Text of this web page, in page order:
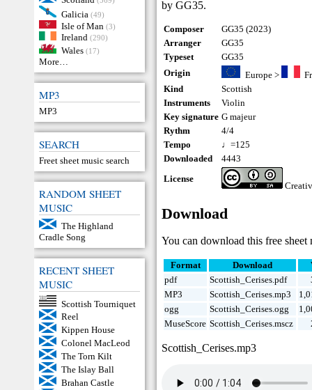
Galicia (49)
Isle of Man (3)
Ireland (290)
Wales (17)
More…
MP3
MP3
SEARCH
Freet sheet music search
RANDOM SHEET
MUSIC
The Highland
Cradle Song
RECENT SHEET
MUSIC
Scottish Tourniquet
Reel
Kippen House
Colonel MacLeod
The Torn Kilt
The Islay Ball
Brahan Castle
by GG35.
Composer
GG35 (2023)
Arranger
GG35
Typeset
GG35
Origin
Europe>
Kind
Scottish
Instruments
Violin
Key signature G majeur
Rythm
4/4
Tempo
♩=125
Downloaded
4443
License
Download
You can download this free
Format Download
pdf
Scottish_Cerises.pdf
MP3
Scottish_Cerises.mp3
ogg
Scottish_Cerises.ogg
MuseScore Scottish_Cerises.mscz
Scottish_Cerises.mp3